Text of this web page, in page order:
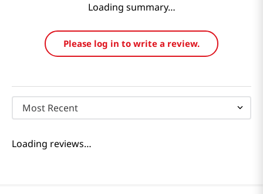
Loading summary…
Please log in to write a review.
Most Recent
Loading reviews…